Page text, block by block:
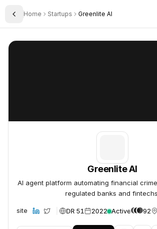
Toggle Sidebar
Home Startups Greenlite AI
Greenlite AI
Greenlite AI
AI agent platform automating financial
regulated banks and
Website DR 51 2022 Active 92